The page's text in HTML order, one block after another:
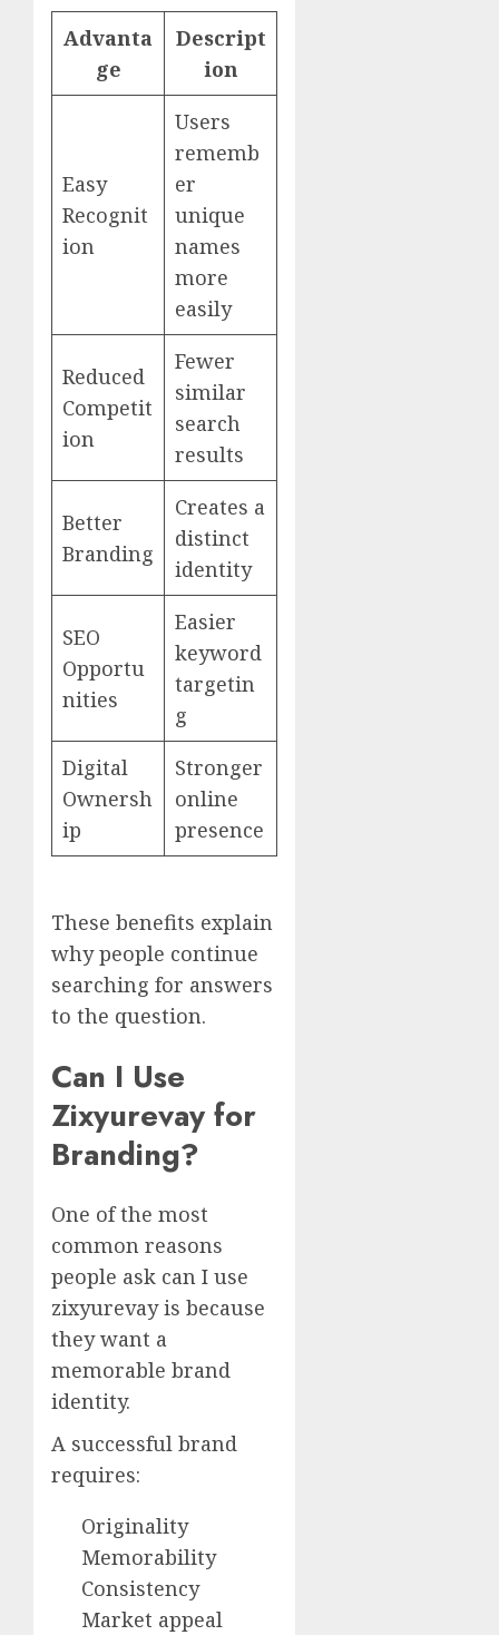
Advanta
ge
Descript
ion
Easy
Recognit
ion
Users
rememb
er
unique
names
more
easily
Reduced
Competit
ion
Fewer
similar
search
results
Better
Branding
Creates a
distinct
identity
SEO
Opportu
nities
Easier
keyword
targetin
g
Digital
Ownersh
ip
Stronger
online
presence
These benefits explain
why people continue
searching for answers
to the question.
Can I Use
Zixyurevay for
Branding?
One of the most
common reasons
people ask can I use
zixyurevay is because
they want a
memorable brand
identity.
A successful brand
requires:
Originality
Memorability
Consistency
Market appeal